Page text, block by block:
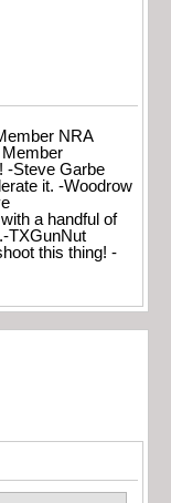
NRA
-Steve Garbe
it. -Woodrow
a handful of
TXGunNut
this thing! -